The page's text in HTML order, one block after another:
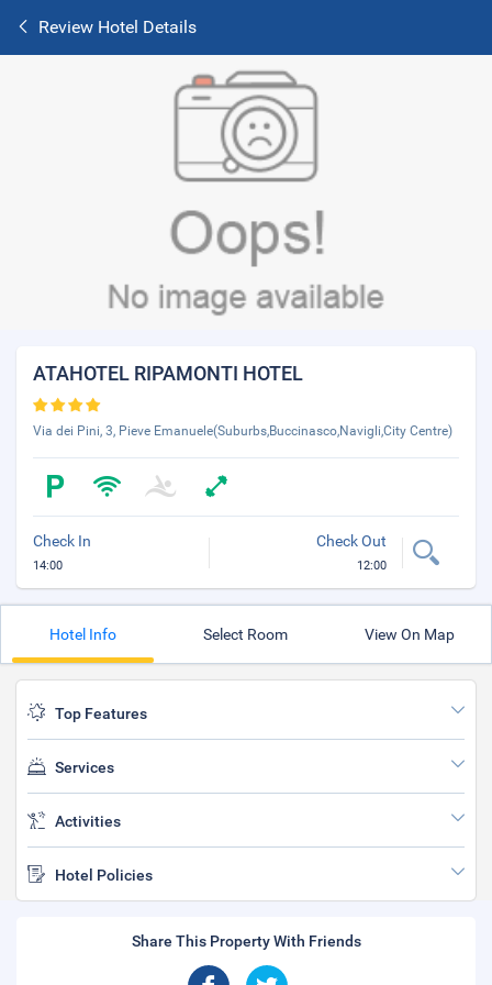
Review Hotel Details
ATAHOTEL RIPAMONTI HOTEL
Via dei Pini, 3, Pieve Emanuele(Suburbs,Buccinasco,Navigli,City Centre)
Check In
14:00
Check Out
12:00
Hotel Info Select Room View On Map
Top Features
Services
Activities
Hotel Policies
Share This Property With Friends